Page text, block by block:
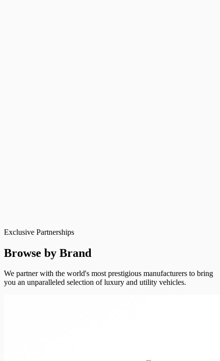
Exclusive Partnerships
Browse by Brand
We partner with the world's most prestigious manufacturers to bring
you an unparalleled selection of luxury and utility vehicles.